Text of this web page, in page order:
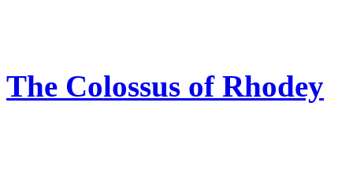
The Colossus of Rhodey